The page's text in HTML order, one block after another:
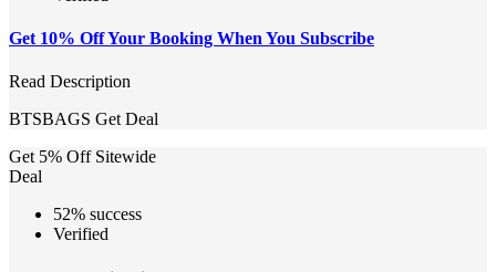
Get 10% Off Your Booking When You Subscribe
Read Description
BTSBAGS Get Deal
Get 5% Off Sitewide
Deal
52% success
Verified